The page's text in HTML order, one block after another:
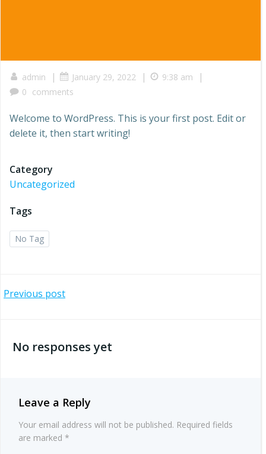
admin | January 29, 2022 | 9:38 am |
0 comments
Welcome to WordPress. This is your first post. Edit or
delete it, then start writing!
Category
Uncategorized
Tags
No Tag
Post
Previous post
No responses yet
Leave a Reply
Your email address will not be published. Required fields
are marked *